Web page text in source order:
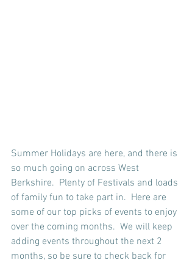
Summer Holidays are here, and there is
so much going on across West
Berkshire.  Plenty of Festivals and loads
of family fun to take part in.  Here are
some of our top picks of events to enjoy
over the coming months.  We will keep
adding events throughout the next 2
months, so be sure to check back for